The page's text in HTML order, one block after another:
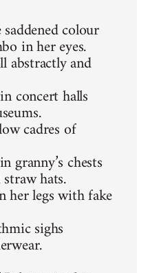
colour
in her eyes.
abstractly and
concert halls
cadres of
granny’s chests
hats.
her legs with fake
sighs